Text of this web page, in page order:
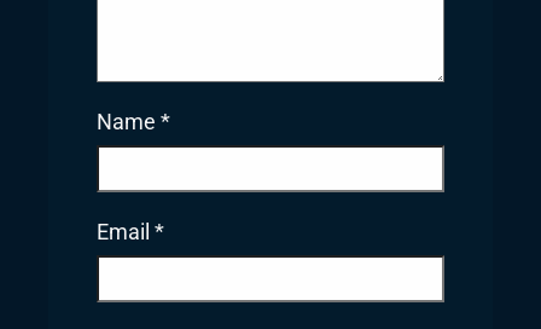
Name *
Email *